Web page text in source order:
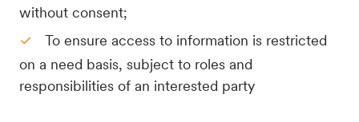
without consent;
To ensure access to information is restricted
on a need basis, subject to roles and
responsibilities of an interested party